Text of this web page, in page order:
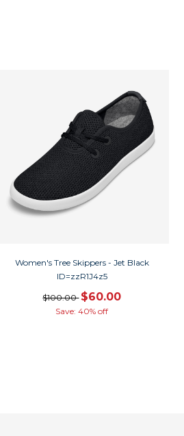
Women's Tree Skippers - Jet Black
ID=zzR1J4z5
$100.00 $60.00
Save: 40% off